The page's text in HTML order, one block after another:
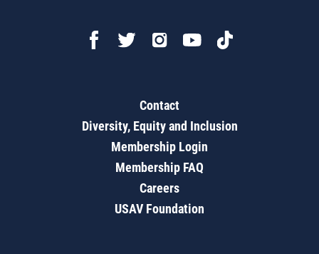
Contact
Diversity, Equity and Inclusion
Membership Login
Membership FAQ
Careers
USAV Foundation